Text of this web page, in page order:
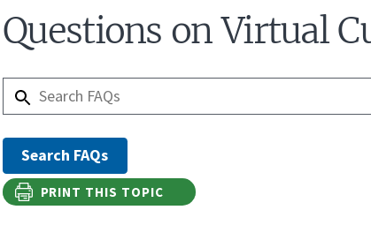
Questions on Virtual
PRINT THIS TOPIC